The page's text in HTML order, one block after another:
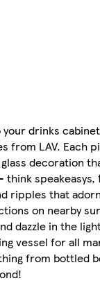
drinks
from LAV. Each
decoration
think
ripples that
on nearby
dazzle in the
vessel for all
from bottled